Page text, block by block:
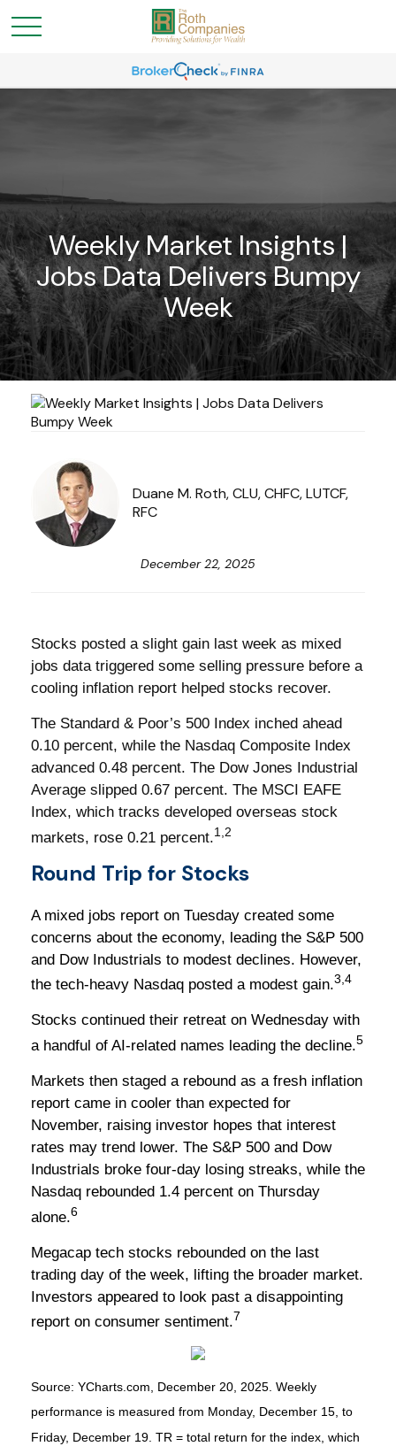
Weekly Market Insights |
Jobs Data Delivers Bumpy
Week
Duane M. Roth, CLU, CHFC, LUTCF,
RFC
December 22, 2025
Stocks posted a slight gain last week as mixed
jobs data triggered some selling pressure before a
cooling inflation report helped stocks recover.
The Standard & Poor’s 500 Index inched ahead
0.10 percent, while the Nasdaq Composite Index
advanced 0.48 percent. The Dow Jones Industrial
Average slipped 0.67 percent. The MSCI EAFE
Index, which tracks developed overseas stock
markets, rose 0.21 percent.1,2
Round Trip for Stocks
A mixed jobs report on Tuesday created some
concerns about the economy, leading the S&P 500
and Dow Industrials to modest declines. However,
the tech-heavy Nasdaq posted a modest gain.3,4
Stocks continued their retreat on Wednesday with
a handful of AI-related names leading the decline.5
Markets then staged a rebound as a fresh inflation
report came in cooler than expected for
November, raising investor hopes that interest
rates may trend lower. The S&P 500 and Dow
Industrials broke four-day losing streaks, while the
Nasdaq rebounded 1.4 percent on Thursday
alone.6
Megacap tech stocks rebounded on the last
trading day of the week, lifting the broader market.
Investors appeared to look past a disappointing
report on consumer sentiment.7
Source: YCharts.com, December 20, 2025. Weekly
performance is measured from Monday, December 15, to
Friday, December 19. TR = total return for the index, which